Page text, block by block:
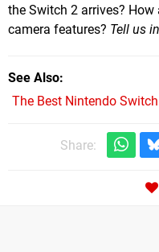
the Switch 2 arrives?
camera features? Tell us
See Also
The Best Nintendo
Share: